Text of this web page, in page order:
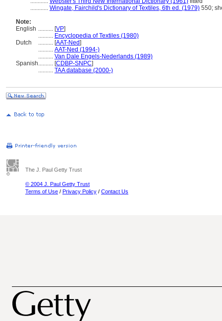
............ Wingate, Fairchild's Dictionary of Textiles, 6th ed. (1979) 550;
Note:
English .......... [VP]
.......... Encyclopedia of Textiles (1980)
Dutch
.......... [AAT-Ned]
.......... AAT-Ned (1994-)
.......... Van Dale Engels-Nederlands (1989)
Spanish.......... [CDBP-SNPC]
.......... TAA database (2000-)
The J. Paul Getty Trust
© 2004 J. Paul Getty Trust
Terms of Use / Privacy Policy / Contact Us